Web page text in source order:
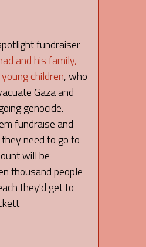
fundraiser
and his family,
children, who
Gaza and
genocide.
fundraise and
need to go to
will be
thousand people
they'd get to